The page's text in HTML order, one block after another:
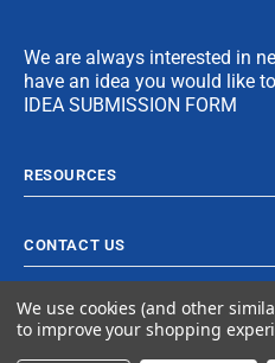
We are always interested in
have an idea you would like
IDEA SUBMISSION FORM
RESOURCES
CONTACT US
We use cookies (and other
to improve your shopping